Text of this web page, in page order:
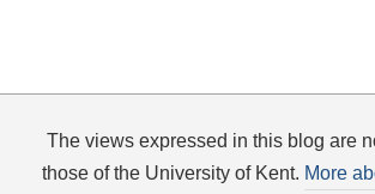
The views expressed in this blog are
those of the University of Kent. More